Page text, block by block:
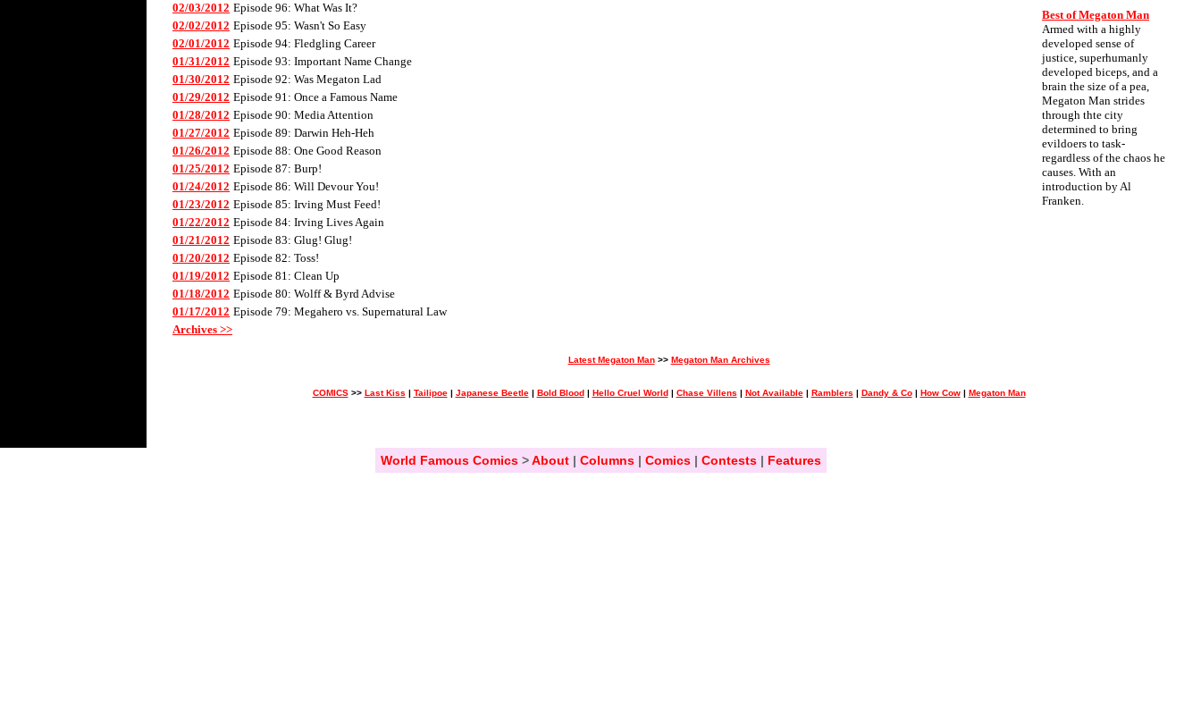
02/03/2012 Episode 96: What Was It?
02/02/2012 Episode 95: Wasn't So Easy
02/01/2012 Episode 94: Fledgling Career
01/31/2012 Episode 93: Important Name Change
01/30/2012 Episode 92: Was Megaton Lad
01/29/2012 Episode 91: Once a Famous Name
01/28/2012 Episode 90: Media Attention
01/27/2012 Episode 89: Darwin Heh-Heh
01/26/2012 Episode 88: One Good Reason
01/25/2012 Episode 87: Burp!
01/24/2012 Episode 86: Will Devour You!
01/23/2012 Episode 85: Irving Must Feed!
01/22/2012 Episode 84: Irving Lives Again
01/21/2012 Episode 83: Glug! Glug!
01/20/2012 Episode 82: Toss!
01/19/2012 Episode 81: Clean Up
01/18/2012 Episode 80: Wolff & Byrd Advise
01/17/2012 Episode 79: Megahero vs. Supernatural Law
Archives >>
Best of Megaton Man
Armed with a highly
developed sense of
justice, superhumanly
developed biceps, and a
brain the size of a pea,
Megaton Man strides
through thte city
determined to bring
evildoers to task-
regardless of the chaos he
causes. With an
introduction by Al
Franken.
Latest Megaton Man>> Megaton Man Archives
COMICS>> Last Kiss | Tailipoe| Japanese Beetle| Bold Blood| Hello Cruel World| Chase Villens | Not Available| Ramblers | Dandy & Co| How Cow| Megaton Man
World Famous Comics>About| Columns| Comics| Contests| Features